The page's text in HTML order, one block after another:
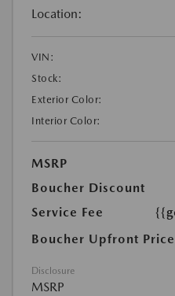
Location:
VIN:
Stock:
Exterior Color:
Interior Color:
MSRP
Boucher Discount
Service Fee
Boucher Upfront Price
Disclosure
MSRP